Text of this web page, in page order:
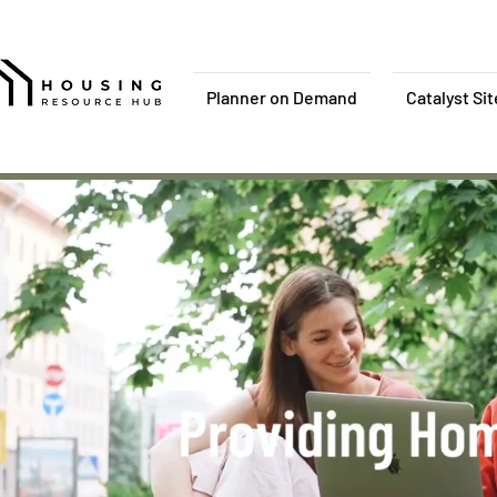
Planner on Demand Catalyst